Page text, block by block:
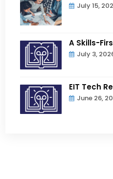
July 15,
A Skills-
July 3,
EIT Tech
June 26,